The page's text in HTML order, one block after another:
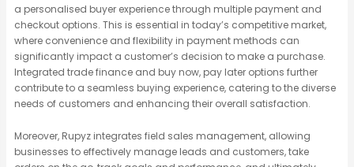
a personalised buyer experience through multiple payment and
checkout options. This is essential in today’s competitive market,
where convenience and flexibility in payment methods can
significantly impact a customer’s decision to make a purchase.
Integrated trade finance and buy now, pay later options further
contribute to a seamless buying experience, catering to the diverse
needs of customers and enhancing their overall satisfaction.
Moreover, Rupyz integrates field sales management, allowing
businesses to effectively manage leads and customers, take